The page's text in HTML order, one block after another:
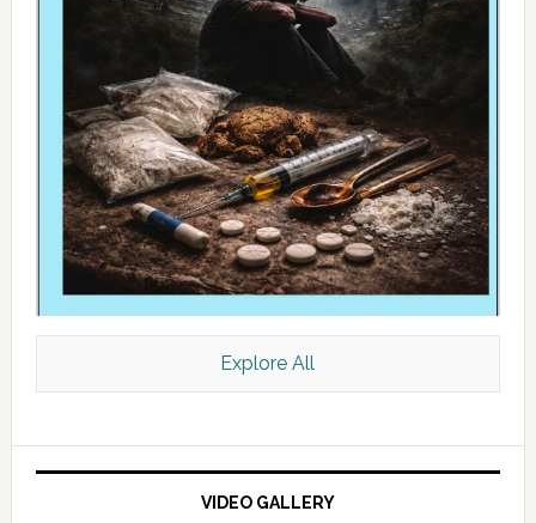
Explore All
VIDEO GALLERY